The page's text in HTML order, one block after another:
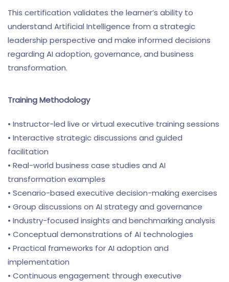
This certification validates the learner’s ability to
understand Artificial Intelligence from a strategic
leadership perspective and make informed decisions
regarding AI adoption, governance, and business
transformation.
Training Methodology
• Instructor-led live or virtual executive training sessions
• Interactive strategic discussions and guided
facilitation
• Real-world business case studies and AI
transformation examples
• Scenario-based executive decision-making exercises
• Group discussions on AI strategy and governance
• Industry-focused insights and benchmarking analysis
• Conceptual demonstrations of AI technologies
• Practical frameworks for AI adoption and
implementation
• Continuous engagement through executive